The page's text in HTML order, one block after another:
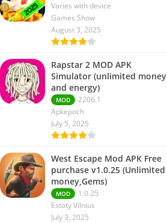
Varies with device
Games Show
August 3, 2025
Rapstar 2 MOD APK
Simulator (unlimited money
and energy)
MOD
2206.1
Apkepoch
July 5, 2025
West Escape Mod APK Free
purchase v1.0.25 (Unlimited
money,Gems)
MOD
1.0.25
Estoty Vilnius
July 3, 2025